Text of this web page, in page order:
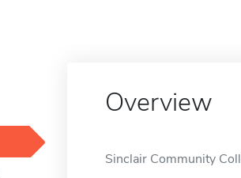
Overview
Sinclair Community